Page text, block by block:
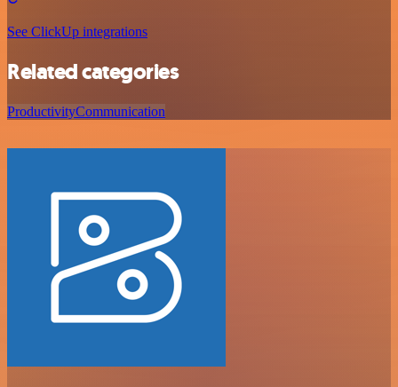
See ClickUp integrations
Related categories
ProductivityCommunication